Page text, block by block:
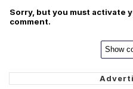
Sorry, but you must activate
comment.
Show